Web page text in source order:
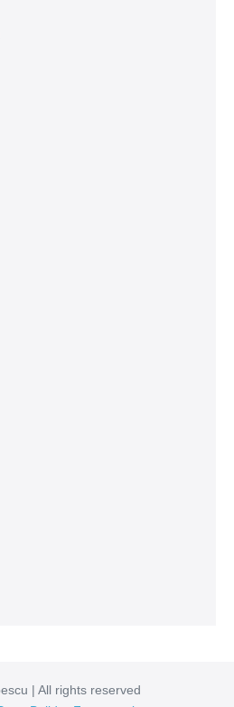
| All rights reserved